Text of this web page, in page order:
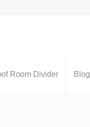
Room Divider Blog